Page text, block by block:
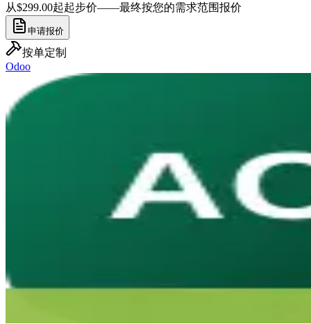
从$299.00起起步价——最终按您的需求范围报价
申请报价
按单定制
Odoo